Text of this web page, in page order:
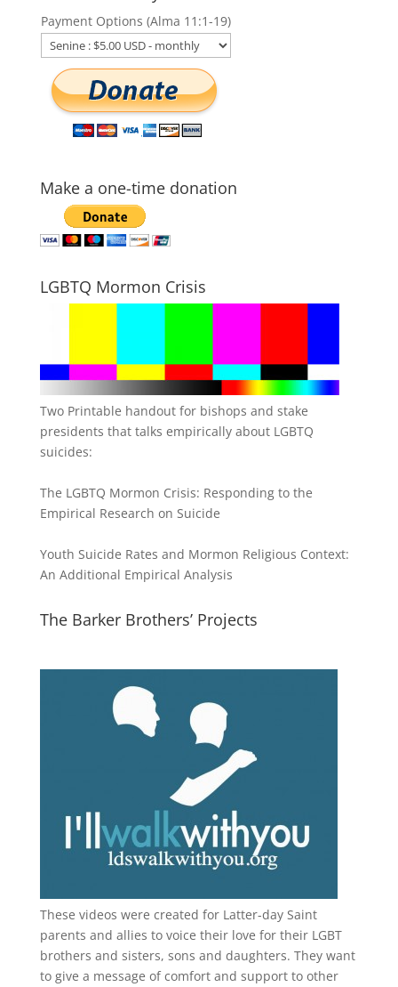
Payment Options (Alma 11:1-19)
Make a one-time donation
LGBTQ Mormon Crisis
Two Printable handout for bishops and stake
presidents that talks empirically about LGBTQ
suicides:
The LGBTQ Mormon Crisis: Responding to the
Empirical Research on Suicide
Youth Suicide Rates and Mormon Religious Context:
An Additional Empirical Analysis
The Barker Brothers’ Projects
These videos were created for Latter-day Saint
parents and allies to voice their love for their LGBT
brothers and sisters, sons and daughters. They want
to give a message of comfort and support to other